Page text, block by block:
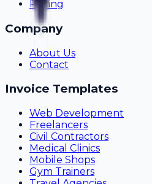
Pricing
Company
About Us
Contact
Invoice Templates
Web Development
Freelancers
Civil Contractors
Medical Clinics
Mobile Shops
Gym Trainers